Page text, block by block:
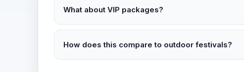
What about VIP packages?
How does this compare to outdoor festivals?